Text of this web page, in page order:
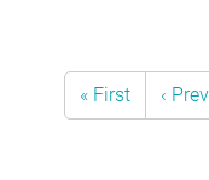
First
page
« First
page
‹